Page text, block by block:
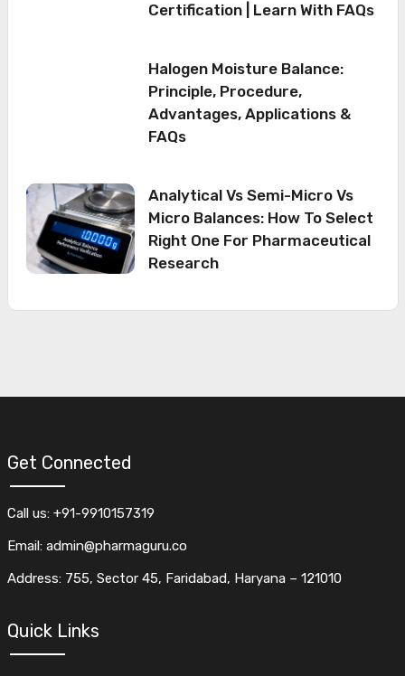
Certification | Learn With FAQs
Halogen Moisture Balance:
Principle, Procedure,
Advantages, Applications &
FAQs
Analytical Vs Semi-Micro Vs
Micro Balances: How To Select
Right One For Pharmaceutical
Research
Get Connected
Call us: +91-9910157319
Email: admin@pharmaguru.co
Address: 755, Sector 45, Faridabad, Haryana – 121010
Quick Links